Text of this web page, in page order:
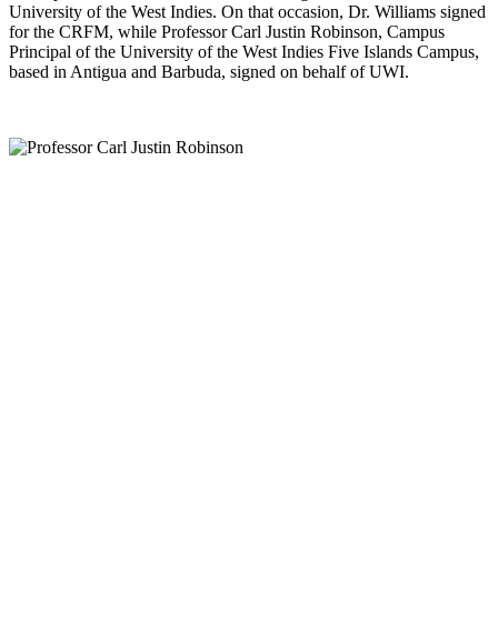
University of the West Indies. On that occasion, Dr. Williams signed
for the CRFM, while Professor Carl Justin Robinson, Campus
Principal of the University of the West Indies Five Islands Campus,
based in Antigua and Barbuda, signed on behalf of UWI.